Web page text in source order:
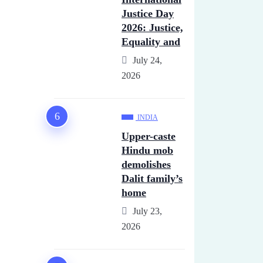
Justice Day
2026: Justice,
Equality and
July 24,
2026
INDIA
Upper-caste
Hindu mob
demolishes
Dalit family’s
home
July 23,
2026